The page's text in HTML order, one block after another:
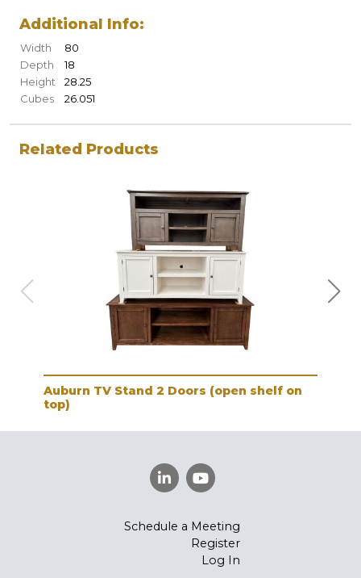
Additional Info:
Width
80
Depth
18
Height
28.25
Cubes
26.051
Related Products
Auburn TV Stand 2 Doors (open shelf on
top)
Schedule a Meeting
Register
Log In